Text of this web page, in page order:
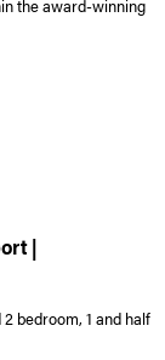
the award-winning
|
bedroom, 1 and half